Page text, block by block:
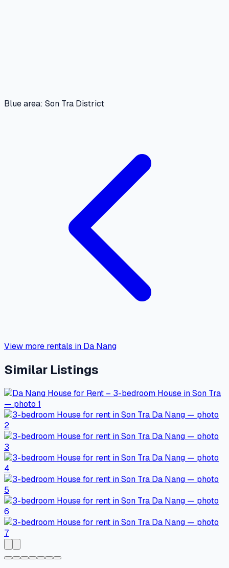
Blue area: Son Tra District
View more rentals in Da Nang
Similar Listings